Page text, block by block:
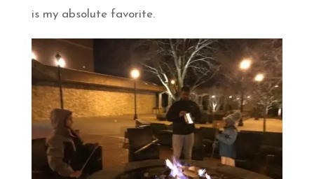
is my absolute favorite.